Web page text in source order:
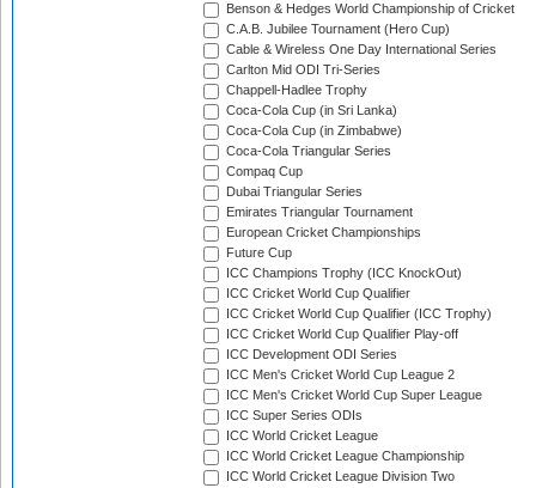
Benson & Hedges World Championship of Cricket
C.A.B. Jubilee Tournament (Hero Cup)
Cable & Wireless One Day International Series
Carlton Mid ODI Tri-Series
Chappell-Hadlee Trophy
Coca-Cola Cup (in Sri Lanka)
Coca-Cola Cup (in Zimbabwe)
Coca-Cola Triangular Series
Compaq Cup
Dubai Triangular Series
Emirates Triangular Tournament
European Cricket Championships
Future Cup
ICC Champions Trophy (ICC KnockOut)
ICC Cricket World Cup Qualifier
ICC Cricket World Cup Qualifier (ICC Trophy)
ICC Cricket World Cup Qualifier Play-off
ICC Development ODI Series
ICC Men's Cricket World Cup League 2
ICC Men's Cricket World Cup Super League
ICC Super Series ODIs
ICC World Cricket League
ICC World Cricket League Championship
ICC World Cricket League Division Two